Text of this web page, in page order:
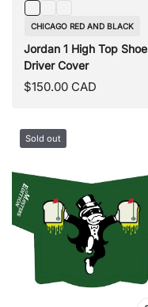
Chicago
and
Black
and
White
CHICAGO RED AND BLACK
Jordan 1 High Top Shoe
Driver Cover
Regular
$150.00 CAD
Sold out